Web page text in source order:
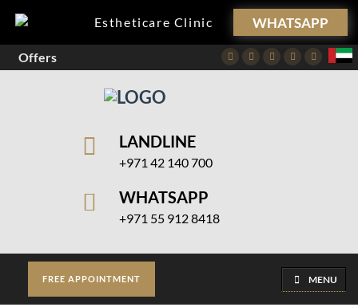
Estheticare Clinic WHATSAPP
Offers FacebookTwitterInstagram
PinterestYoutube
LANDLINE
+971 42 140 700
WHATSAPP
+971 55 912 8418
FREE APPOINTMENT MENU